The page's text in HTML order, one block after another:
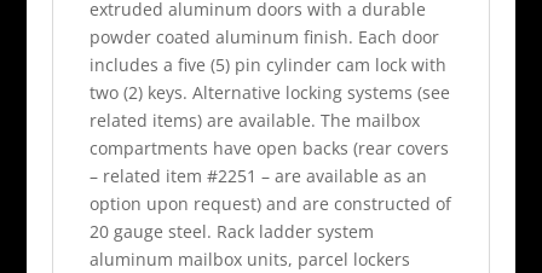
extruded aluminum doors with a durable
powder coated aluminum finish. Each door
includes a five (5) pin cylinder cam lock with
two (2) keys. Alternative locking systems (see
related items) are available. The mailbox
compartments have open backs (rear covers
– related item #2251 – are available as an
option upon request) and are constructed of
20 gauge steel. Rack ladder system
aluminum mailbox units, parcel lockers